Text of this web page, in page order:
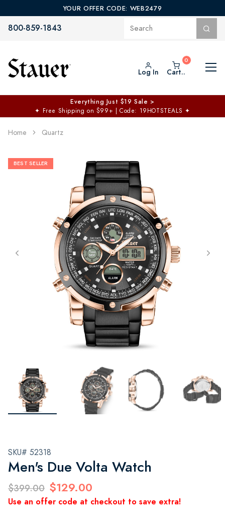
YOUR OFFER CODE: WEB2479
800-859-1843
Log In Cart..
Everything Just $19 Sale >
✦ Free Shipping on $99+ | Code: 19HOTSTEALS ✦
Home Quartz
BEST SELLER
SKU# 52318
Men's Due Volta Watch
$399.00 $129.00
Use an offer code at checkout to save extra!